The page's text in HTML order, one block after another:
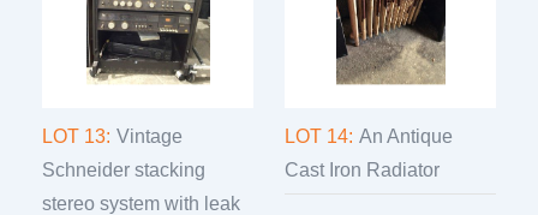
LOT 13: Vintage
Schneider stacking
stereo system with leak
LOT 14: An Antique
Cast Iron Radiator